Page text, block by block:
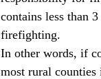
contains less than
firefighting.
In other words, if
most rural